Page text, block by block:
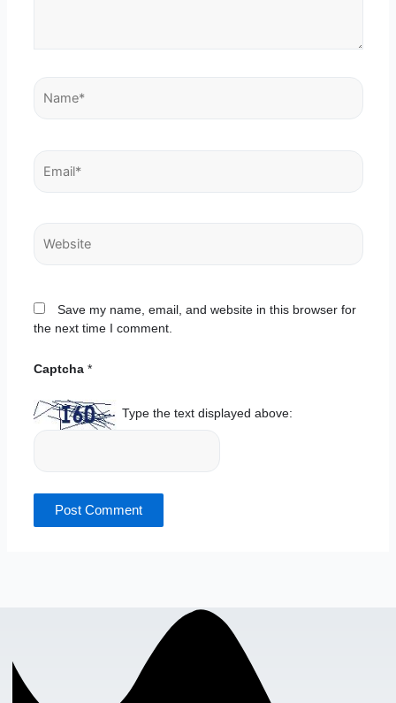
Name*
Email*
Website
Save my name, email, and website in this browser for
the next time I comment.
Captcha *
Type the text displayed above: